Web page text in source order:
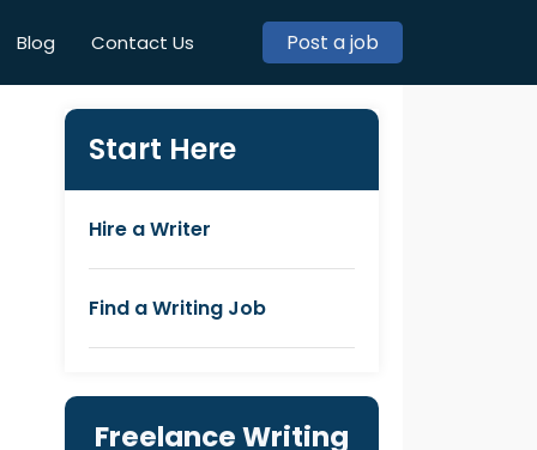
Blog Contact Us Post a job
Start Here
Hire a Writer
Find a Writing Job
Freelance Writing